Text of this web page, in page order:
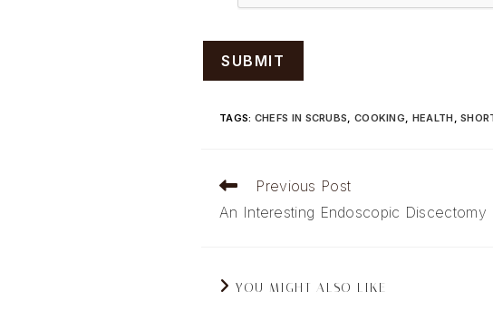
TAGS: CHEFS IN SCRUBS, COOKING, HEALTH ,
Read
articles
Previous Post
An Interesting Endoscopic Discectomy
YOU MIGHT ALSO LIKE